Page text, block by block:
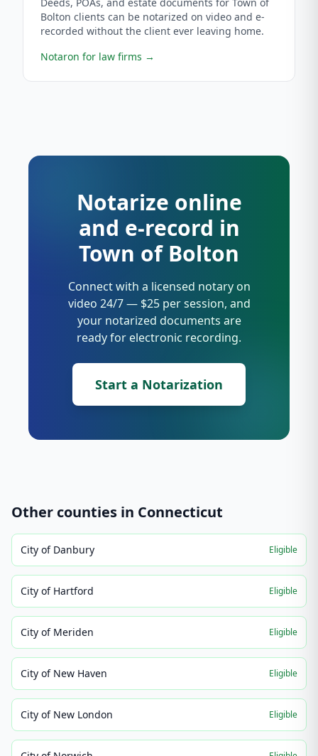
Bolton clients can be notarized on video and e-
recorded without the client ever leaving home.
Notaron for law firms →
Notarize online
and e-record in
Town of Bolton
Connect with a licensed notary on
video 24/7 — $25 per session, and
your notarized documents are
ready for electronic recording.
Start a Notarization
Other counties in Connecticut
City of Danbury Eligible
City of Hartford Eligible
City of Meriden Eligible
City of New Haven Eligible
City of New London Eligible